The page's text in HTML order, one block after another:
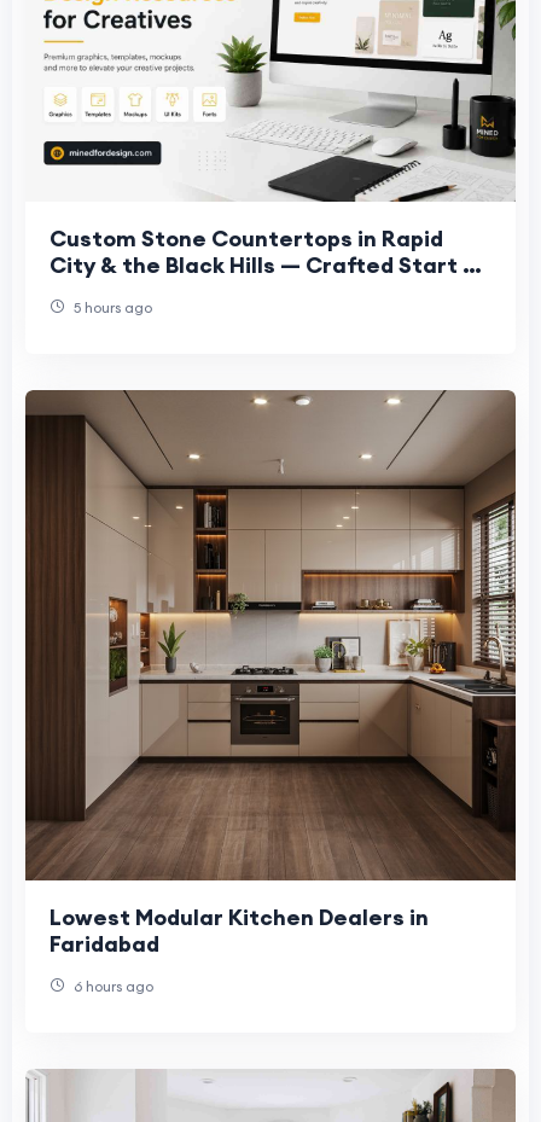
Custom Stone Countertops in Rapid
City & the Black Hills — Crafted Start to
5 hours ago
Lowest Modular Kitchen Dealers in
Faridabad
6 hours ago